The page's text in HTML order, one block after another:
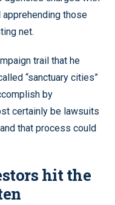
those
net.
trail that he
“sanctuary cities”
by
certainly be lawsuits
that process could
hit the